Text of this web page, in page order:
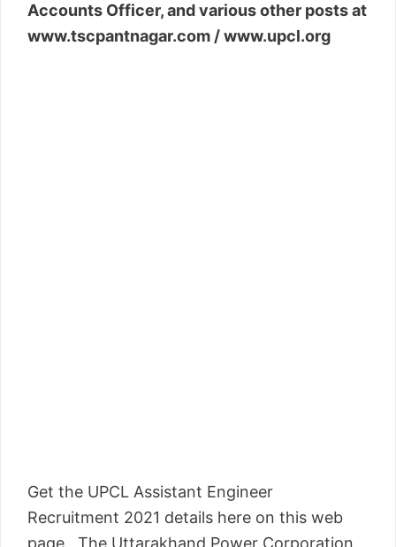
Accounts Officer, and various other posts at
www.tscpantnagar.com / www.upcl.org
Get the UPCL Assistant Engineer
Recruitment 2021 details here on this web
page. The Uttarakhand Power Corporation